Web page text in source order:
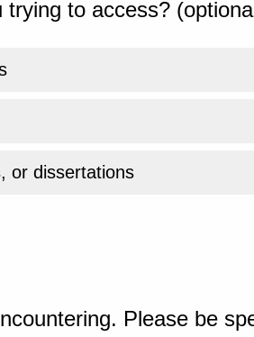
to access?
or dissertations
Please be